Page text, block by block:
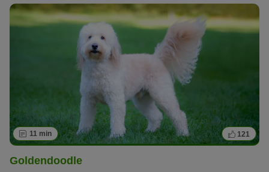
and observantly takes into account its owners wishes
become simply addicted to this original dog breed and its
11 min 121
Goldendoodle